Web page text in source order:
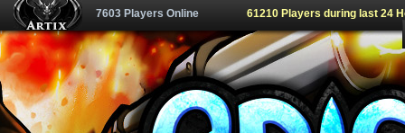
7603 Players Online 61210 Players during last 24